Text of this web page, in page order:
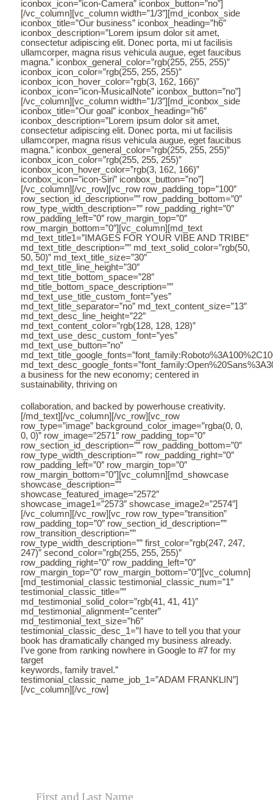
iconbox_icon=”icon-Camera” iconbox_button=”no”]
[/vc_column][vc_column width=”1/3″][md_iconbox_side
iconbox_title=”Our business” iconbox_heading=”h6″
iconbox_description=”Lorem ipsum dolor sit amet,
consectetur adipiscing elit. Donec porta, mi ut facilisis
ullamcorper, magna risus vehicula augue, eget faucibus
magna.” iconbox_general_color=”rgb(255, 255, 255)”
iconbox_icon_color=”rgb(255, 255, 255)”
iconbox_icon_hover_color=”rgb(3, 162, 166)”
iconbox_icon=”icon-MusicalNote” iconbox_button=”no”]
[/vc_column][vc_column width=”1/3″][md_iconbox_side
iconbox_title=”Our goal” iconbox_heading=”h6″
iconbox_description=”Lorem ipsum dolor sit amet,
consectetur adipiscing elit. Donec porta, mi ut facilisis
ullamcorper, magna risus vehicula augue, eget faucibus
magna.” iconbox_general_color=”rgb(255, 255, 255)”
iconbox_icon_color=”rgb(255, 255, 255)”
iconbox_icon_hover_color=”rgb(3, 162, 166)”
iconbox_icon=”icon-Siri” iconbox_button=”no”]
[/vc_column][/vc_row][vc_row row_padding_top=”100″
row_section_id_description=”” row_padding_bottom=”0″
row_type_width_description=”” row_padding_right=”0″
row_padding_left=”0″ row_margin_top=”0″
row_margin_bottom=”0″][vc_column][md_text
md_text_title1=”IMAGES FOR YOUR VIBE AND TRIBE”
md_text_title_description=”” md_text_solid_color=”rgb(50,
50, 50)” md_text_title_size=”30″
md_text_title_line_height=”30″
md_text_title_bottom_space=”28″
md_title_bottom_space_description=””
md_text_use_title_custom_font=”yes”
md_text_title_separator=”no” md_text_content_size=”13″
md_text_desc_line_height=”22″
md_text_content_color=”rgb(128, 128, 128)”
md_text_use_desc_custom_font=”yes”
md_text_use_button=”no”
a business for the new economy; centered in
sustainability, thriving on
collaboration, and backed by powerhouse creativity.
[/md_text][/vc_column][/vc_row][vc_row
row_type=”image” background_color_image=”rgba(0, 0,
0, 0)” row_image=”2571″ row_padding_top=”0″
row_section_id_description=”” row_padding_bottom=”0″
row_type_width_description=”” row_padding_right=”0″
row_padding_left=”0″ row_margin_top=”0″
row_margin_bottom=”0″][vc_column][md_showcase
showcase_description=””
showcase_featured_image=”2572″
showcase_image1=”2573″ showcase_image2=”2574″]
[/vc_column][/vc_row][vc_row row_type=”transition”
row_padding_top=”0″ row_section_id_description=””
row_transition_description=””
row_type_width_description=”” first_color=”rgb(247, 247,
247)” second_color=”rgb(255, 255, 255)”
row_padding_right=”0″ row_padding_left=”0″
row_margin_top=”0″ row_margin_bottom=”0″][vc_column]
[md_testimonial_classic testimonial_classic_num=”1″
testimonial_classic_title=””
md_testimonial_solid_color=”rgb(41, 41, 41)”
md_testimonial_alignment=”center”
md_testimonial_text_size=”h6″
testimonial_classic_desc_1=”I have to tell you that your
book has dramatically changed my business already.
I’ve gone from ranking nowhere in Google to #7 for my
target
keywords, family travel.”
testimonial_classic_name_job_1=”ADAM FRANKLIN”]
[/vc_column][/vc_row]